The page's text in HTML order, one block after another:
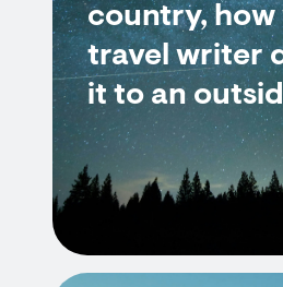
country, how
travel writer
it to an